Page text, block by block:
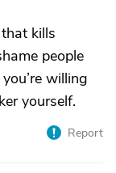
kills
people
willing
yourself.
Report